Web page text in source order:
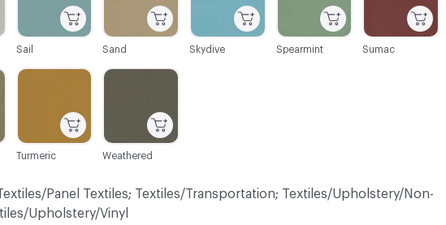
Sumac
Spearmint
Skydive
C-000058
Weathered
Sand
C-000057
Turmeric
Sail
Panel Textiles; Textiles/Transportation; Textiles/Upholstery/Non-
Upholstery/Vinyl